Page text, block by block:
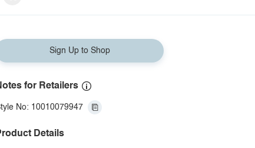
Sign Up to Shop
for Retailers
No: 10010079947
Details